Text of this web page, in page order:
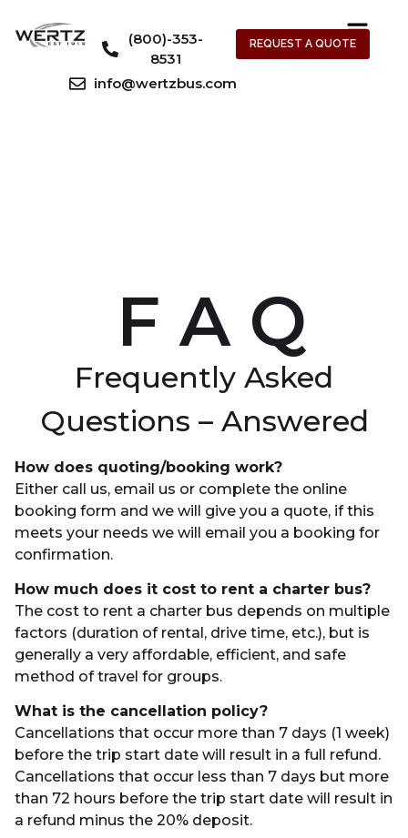
(800)-353-
8531
info@wertzbus.com
REQUEST A QUOTE
F A Q
Frequently Asked
Questions – Answered
How does quoting/booking work?
Either call us, email us or complete the online
booking form and we will give you a quote, if this
meets your needs we will email you a booking for
confirmation.
How much does it cost to rent a charter bus?
The cost to rent a charter bus depends on multiple
factors (duration of rental, drive time, etc.), but is
generally a very affordable, efficient, and safe
method of travel for groups.
What is the cancellation policy?
Cancellations that occur more than 7 days (1 week)
before the trip start date will result in a full refund.
Cancellations that occur less than 7 days but more
than 72 hours before the trip start date will result in
a refund minus the 20% deposit.